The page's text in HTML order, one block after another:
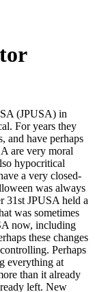
(JPUSA) in
For years they
and have perhaps
are very moral
hypocritical
a very closed-
was always
31st JPUSA held a
was sometimes
now, including
these changes
Perhaps
everything at
than it already
left. New